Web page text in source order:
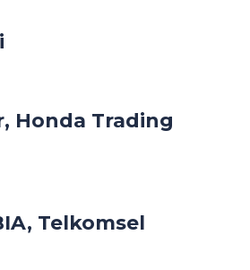
Honda Trading
Telkomsel